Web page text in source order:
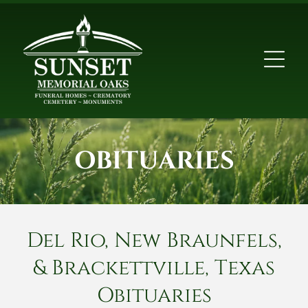
OBITUARIES
Del Rio, New Braunfels,
& Brackettville, Texas
Obituaries